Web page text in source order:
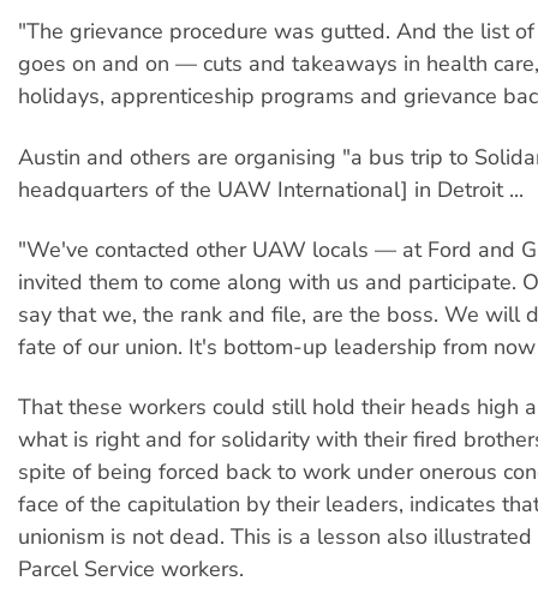
"The grievance procedure was gutted. And the list
goes on and on — cuts and takeaways in health
holidays, apprenticeship programs and grievance
Austin and others are organising "a bus trip to
headquarters of the UAW International] in Detroit ...
"We've contacted other UAW locals — at Ford and
invited them to come along with us and participate.
say that we, the rank and file, are the boss. We will
fate of our union. It's bottom-up leadership from
That these workers could still hold their heads high
what is right and for solidarity with their fired
spite of being forced back to work under onerous
face of the capitulation by their leaders, indicates
unionism is not dead. This is a lesson also
Parcel Service workers.